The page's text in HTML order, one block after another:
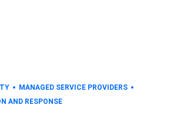
MANAGED SERVICE PROVIDERS
AND RESPONSE